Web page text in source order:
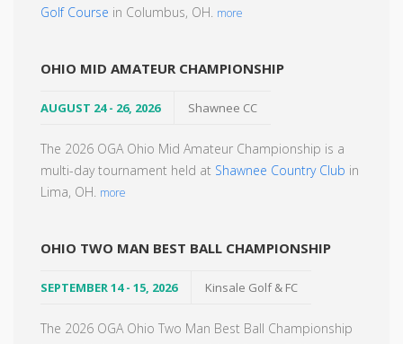
Golf Course in Columbus, OH. more
OHIO MID AMATEUR CHAMPIONSHIP
AUGUST 24 - 26, 2026 Shawnee CC
The 2026 OGA Ohio Mid Amateur Championship is a
multi-day tournament held at Shawnee Country Club in
Lima, OH. more
OHIO TWO MAN BEST BALL CHAMPIONSHIP
SEPTEMBER 14 - 15, 2026 Kinsale Golf & FC
The 2026 OGA Ohio Two Man Best Ball Championship